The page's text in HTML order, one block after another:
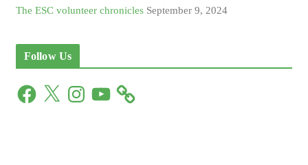
The ESC volunteer chronicles September 9, 2024
Follow Us
F
X
n
Y